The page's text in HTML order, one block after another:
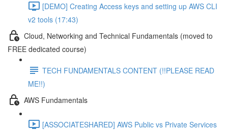
[DEMO] Creating Access keys and setting up AWS CLI
v2 tools (17:43)
Cloud, Networking and Technical Fundamentals (moved to
FREE dedicated course)
TECH FUNDAMENTALS CONTENT (!!PLEASE READ
ME!!)
AWS Fundamentals
[ASSOCIATESHARED] AWS Public vs Private Services